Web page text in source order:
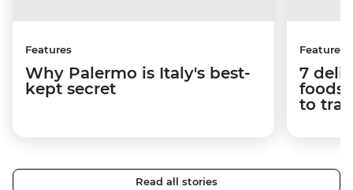
Features
Why Palermo is Italy's best-
kept secret
Features
7
foods
to
Read all stories